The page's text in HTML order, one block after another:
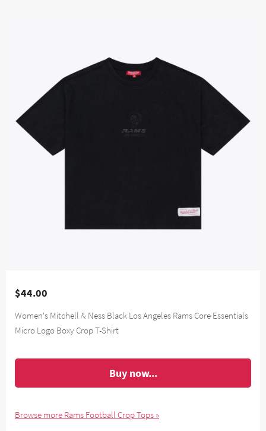
$44.00
Women's Mitchell & Ness Black Los Angeles Rams Core Essentials
Micro Logo Boxy Crop T-Shirt
Buy now...
Browse more Rams Football Crop Tops »